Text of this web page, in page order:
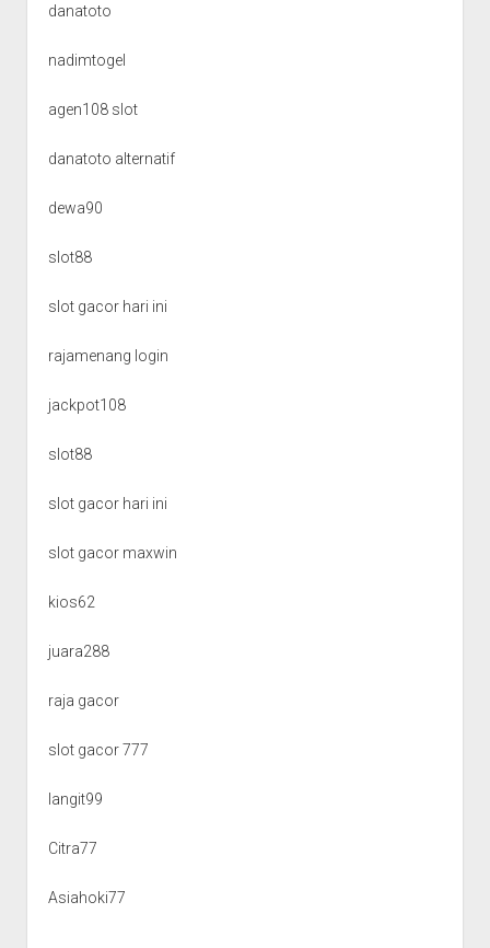
danatoto
nadimtogel
agen108 slot
danatoto alternatif
dewa90
slot88
slot gacor hari ini
rajamenang login
jackpot108
slot88
slot gacor hari ini
slot gacor maxwin
kios62
juara288
raja gacor
slot gacor 777
langit99
Citra77
Asiahoki77